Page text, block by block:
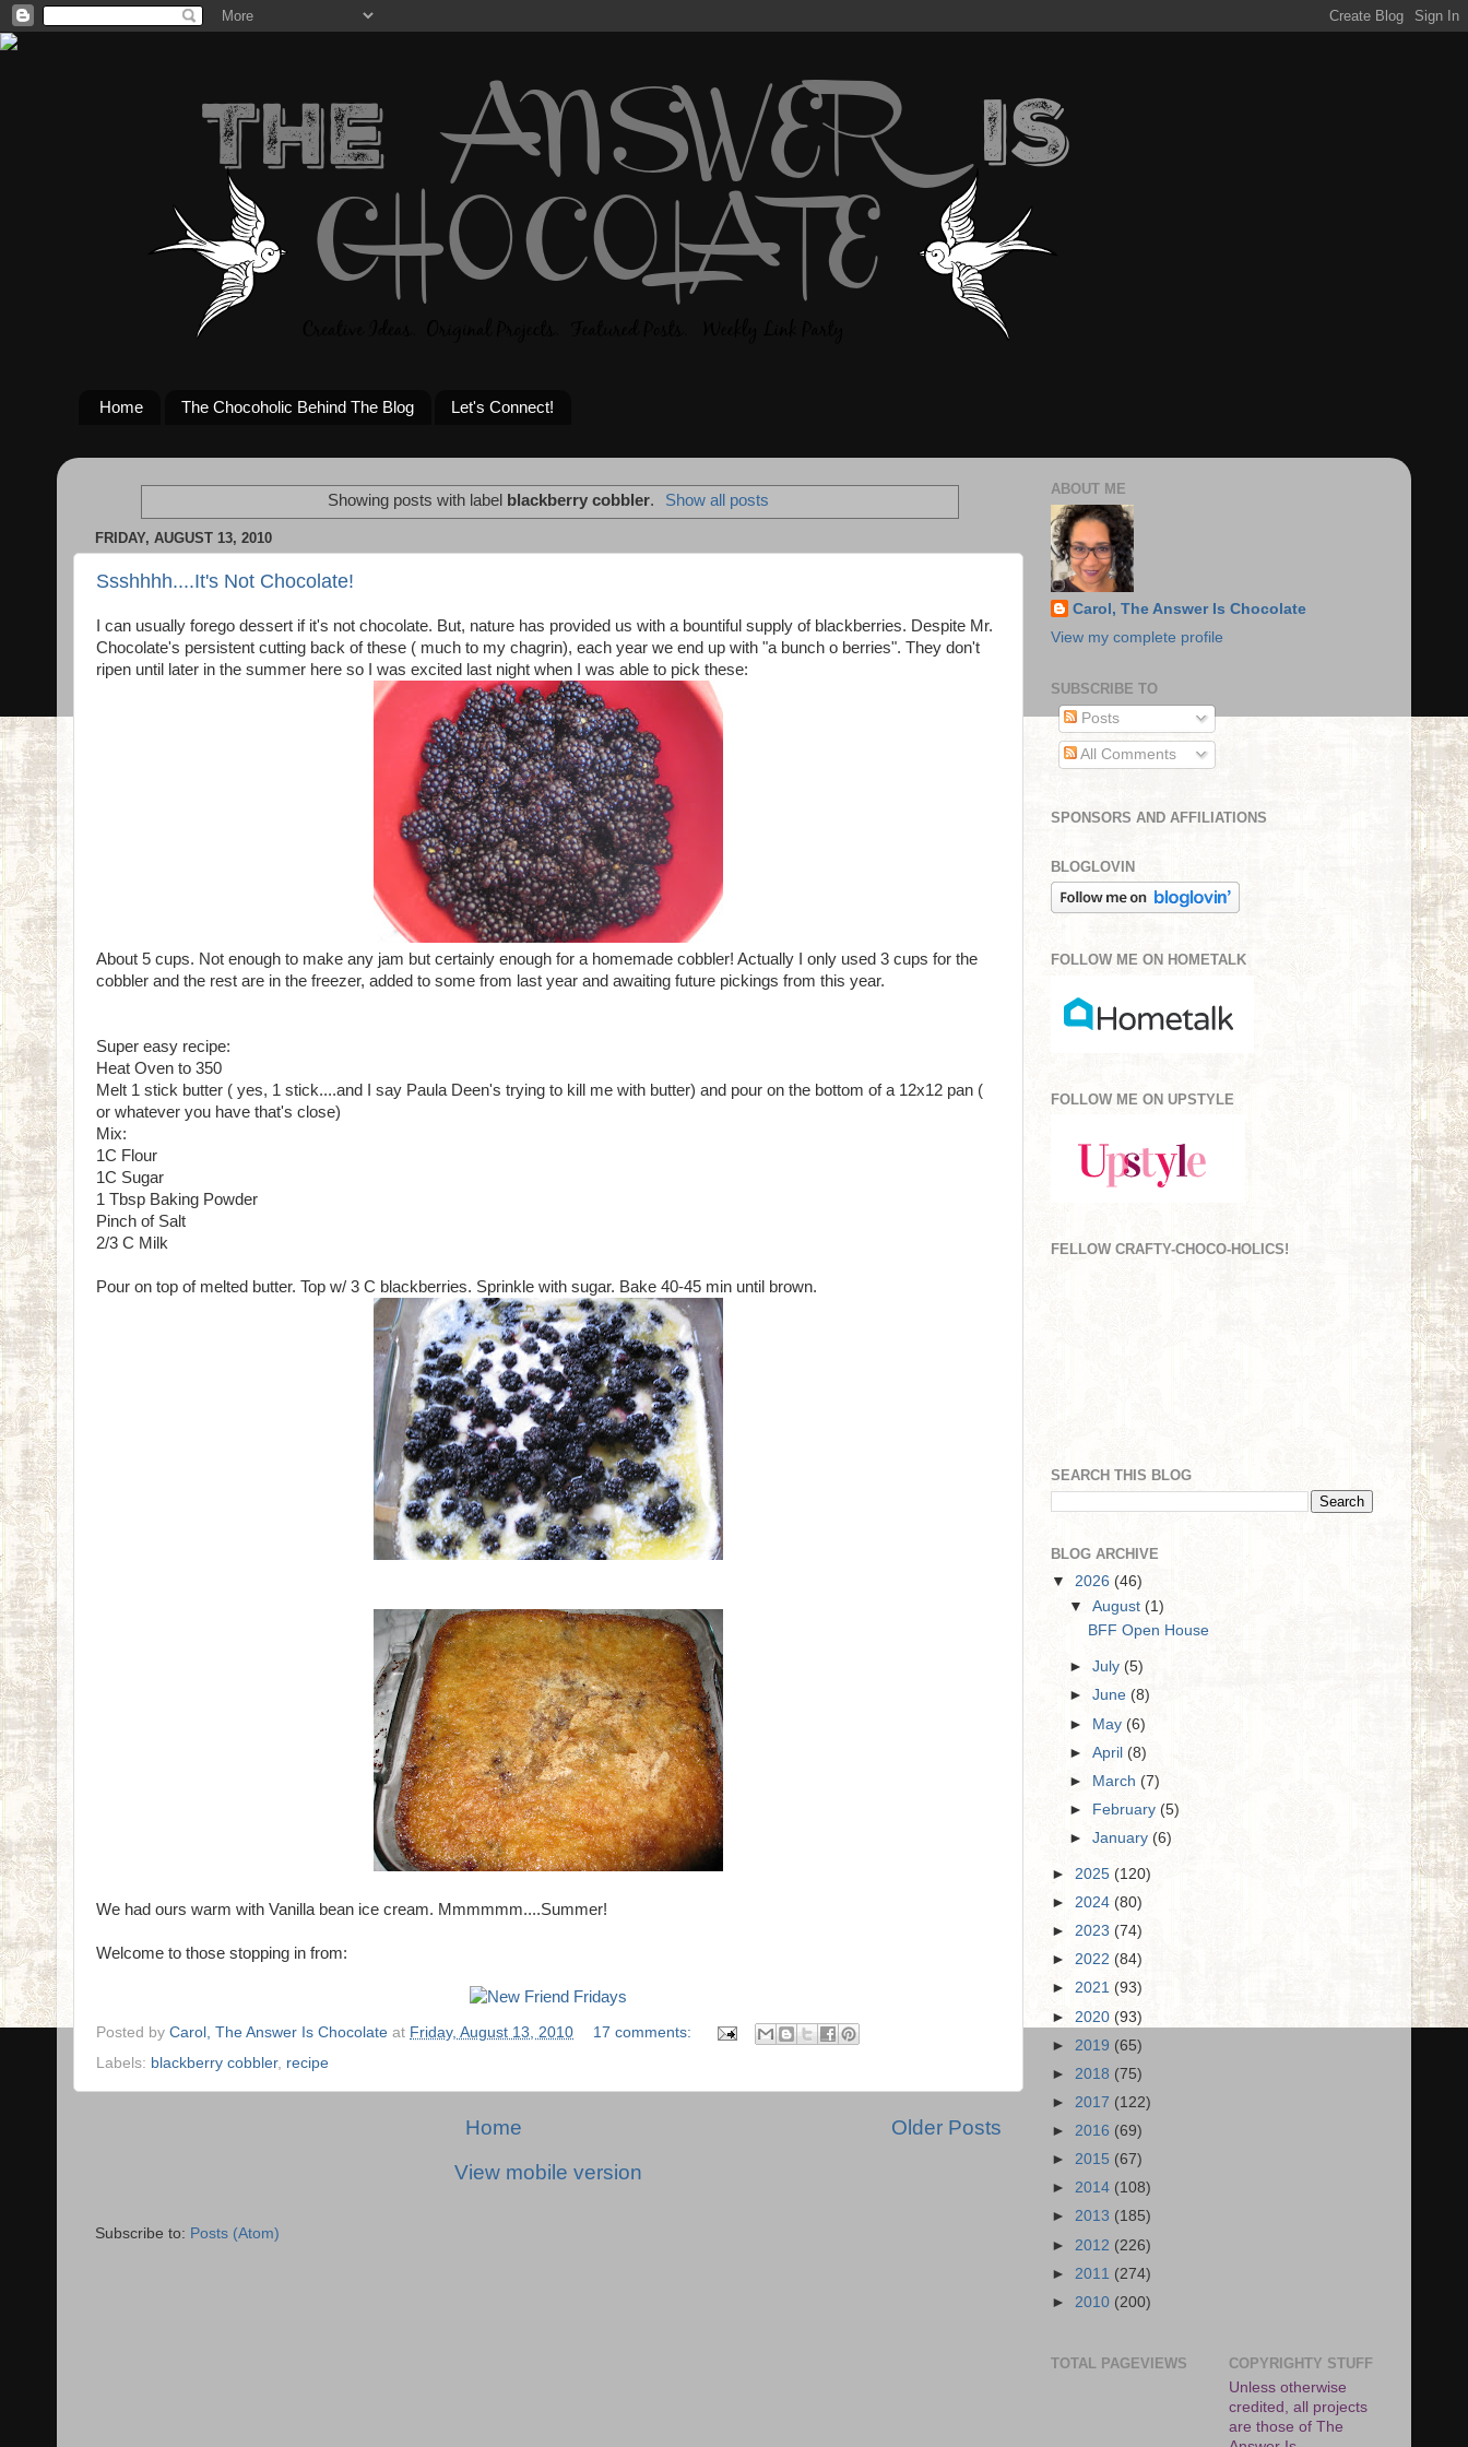
Home The Chocoholic Behind The Blog Let's Connect!
Showing posts with label blackberry cobbler. Show all posts
FRIDAY, AUGUST 13, 2010
Ssshhhh....It's Not Chocolate!
I can usually forego dessert if it's not chocolate. But, nature has provided us with a bountiful supply of blackberries. Despite Mr.
Chocolate's persistent cutting back of these ( much to my chagrin), each year we end up with "a bunch o berries". They don't
ripen until later in the summer here so I was excited last night when I was able to pick these:
About 5 cups. Not enough to make any jam but certainly enough for a homemade cobbler! Actually I only used 3 cups for the
cobbler and the rest are in the freezer, added to some from last year and awaiting future pickings from this year.
Super easy recipe:
Heat Oven to 350
Melt 1 stick butter ( yes, 1 stick....and I say Paula Deen's trying to kill me with butter) and pour on the bottom of a 12x12 pan (
or whatever you have that's close)
Mix:
1C Flour
1C Sugar
1 Tbsp Baking Powder
Pinch of Salt
2/3 C Milk
Pour on top of melted butter. Top w/ 3 C blackberries. Sprinkle with sugar. Bake 40-45 min until brown.
We had ours warm with Vanilla bean ice cream. Mmmmmm....Summer!
Welcome to those stopping in from:
Posted by Carol, The Answer Is Chocolate at Friday, August 13, 2010
17 comments:
Labels: blackberry cobbler, recipe
Older Posts
Home
View mobile version
Subscribe to: Posts (Atom)
ABOUT ME
Carol, The Answer Is Chocolate
View my complete profile
SUBSCRIBE TO
Posts
All Comments
SPONSORS AND AFFILIATIONS
BLOGLOVIN
FOLLOW ME ON HOMETALK
FOLLOW ME ON UPSTYLE
FELLOW CRAFTY-CHOCO-HOLICS!
SEARCH THIS BLOG
BLOG ARCHIVE
▼ 2026 (46)
▼August(1)
BFF Open House
►July(5)
►June (8)
► May(6)
►April (8)
►
March (7)
►
February (5)
►January(6)
► 2025 (120)
► 2024 (80)
► 2023 (74)
► 2022 (84)
► 2021 (93)
► 2020 (93)
► 2019 (65)
► 2018 (75)
► 2017 (122)
► 2016 (69)
► 2015 (67)
► 2014 (108)
► 2013 (185)
► 2012 (226)
► 2011 (274)
► 2010 (200)
TOTAL PAGEVIEWS
COPYRIGHTY STUFF
Unless otherwise
credited, all projects
are those of The